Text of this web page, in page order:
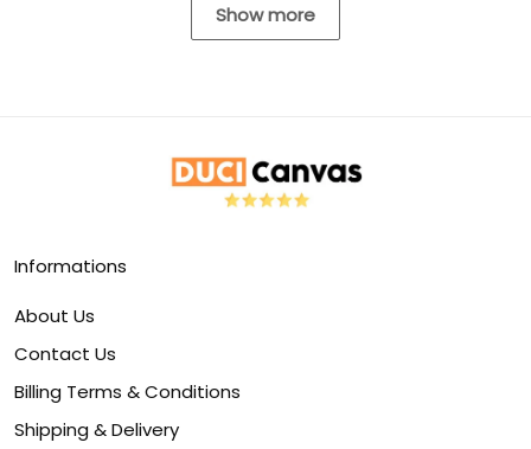
Show more
Informations
About Us
Contact Us
Billing Terms & Conditions
Shipping & Delivery